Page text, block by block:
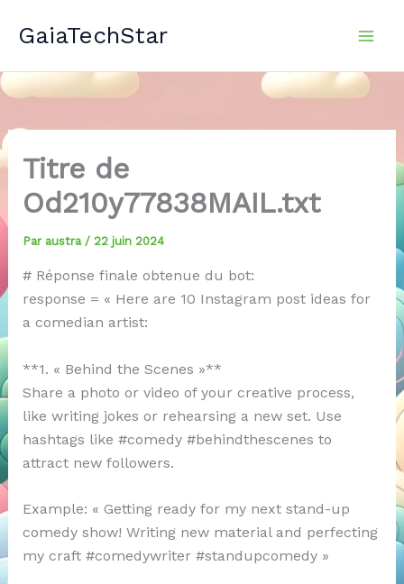
GaiaTechStar
Titre de
Od210y77838MAIL.txt
Par austra / 22 juin 2024
# Réponse finale obtenue du bot:
response = « Here are 10 Instagram post ideas for
a comedian artist:
**1. « Behind the Scenes »**
Share a photo or video of your creative process,
like writing jokes or rehearsing a new set. Use
hashtags like #comedy #behindthescenes to
attract new followers.
Example: « Getting ready for my next stand-up
comedy show! Writing new material and perfecting
my craft #comedywriter #standupcomedy »